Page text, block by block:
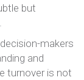
but
makers
and
turnover is not